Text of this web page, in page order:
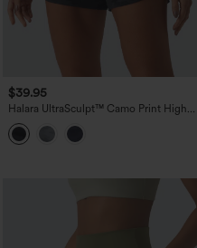
$39.95
Halara UltraSculpt™ Camo Print High
Waisted Tummy Control Curved Hem 2-
in-1 Running Shorts 4" with Pocket